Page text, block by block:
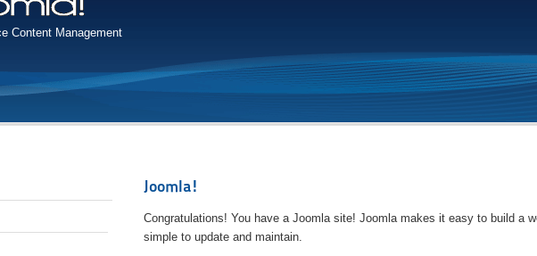
Content Management
Joomla!
Congratulations! You have a Joomla site! Joomla makes it easy to build a
simple to update and maintain.